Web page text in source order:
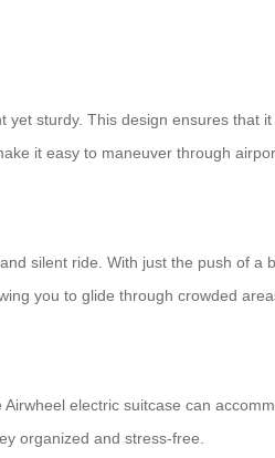
yet sturdy. This design ensures
it easy to maneuver through
silent ride. With just the push of
you to glide through crowded
electric suitcase can
organized and stress-free.